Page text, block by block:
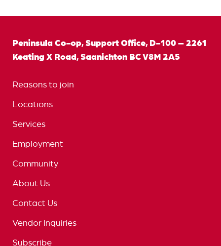
Peninsula Co-op, Support Office, D-100 – 2261
Keating X Road, Saanichton BC V8M 2A5
Reasons to join
Locations
Services
Employment
Community
About Us
Contact Us
Vendor Inquiries
Subscribe